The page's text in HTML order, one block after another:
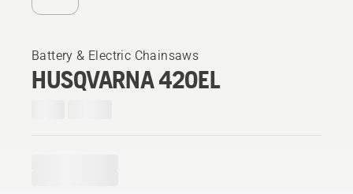
Battery & Electric Chainsaws
HUSQVARNA 420EL